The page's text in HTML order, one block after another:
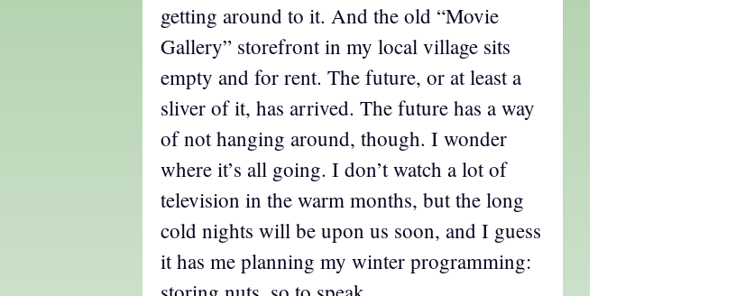
getting around to it. And the old “Movie
Gallery” storefront in my local village sits
empty and for rent. The future, or at least a
sliver of it, has arrived. The future has a way
of not hanging around, though. I wonder
where it’s all going. I don’t watch a lot of
television in the warm months, but the long
cold nights will be upon us soon, and I guess
it has me planning my winter programming: